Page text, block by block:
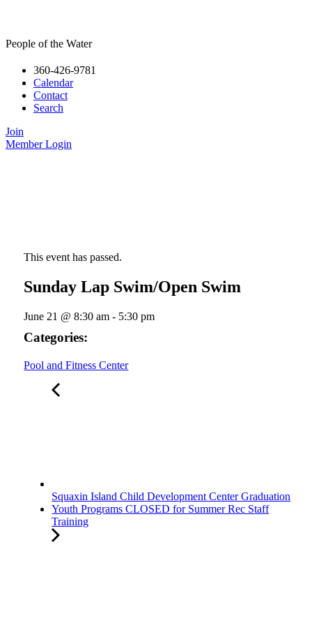
People of the Water
360-426-9781
Calendar
Contact
Search
Join
Member Login
This event has passed.
Sunday Lap Swim/Open Swim
June 21 @8:30 am - 5:30 pm
Categories:
Pool and Fitness Center
Squaxin Island Child Development Center Graduation
Youth Programs CLOSED for Summer Rec Staff
Training